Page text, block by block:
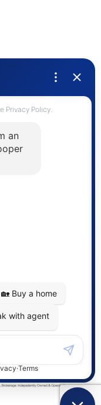
Service® and
Canadian
no responsibility